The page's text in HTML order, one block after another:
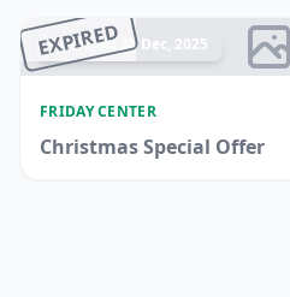
EXPIRED
Ended 25 Dec, 2025
FRIDAY CENTER
Christmas Special Offer